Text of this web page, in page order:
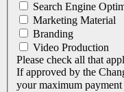
Search Engine
Marketing Material
Branding
Video Production
Please check all that
If approved by the
your maximum payment